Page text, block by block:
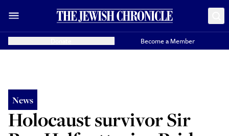
Become a Member
News
Holocaust survivor Sir